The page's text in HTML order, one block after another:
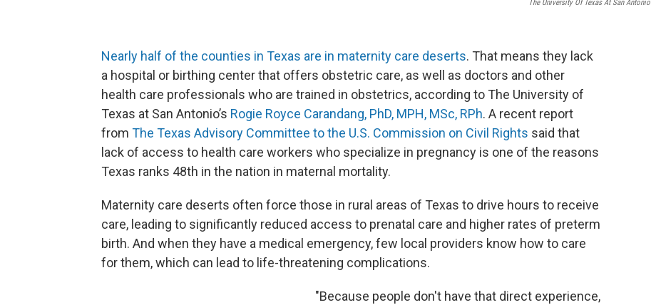
The University Of Texas At San Antonio
Nearly half of the counties in Texas are in maternity care deserts. That means they lack
a hospital or birthing center that offers obstetric care, as well as doctors and other
health care professionals who are trained in obstetrics, according to The University of
Texas at San Antonio’s Rogie Royce Carandang, PhD, MPH, MSc, RPh. A recent report
from The Texas Advisory Committee to the U.S. Commission on Civil Rights said that
lack of access to health care workers who specialize in pregnancy is one of the reasons
Texas ranks 48th in the nation in maternal mortality.
Maternity care deserts often force those in rural areas of Texas to drive hours to receive
care, leading to significantly reduced access to prenatal care and higher rates of preterm
birth. And when they have a medical emergency, few local providers know how to care
for them, which can lead to life-threatening complications.
"Because people don't have that direct experience,